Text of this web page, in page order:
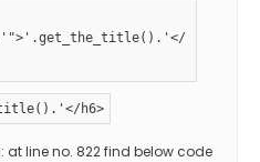
h6>
at line no. 822 find below code